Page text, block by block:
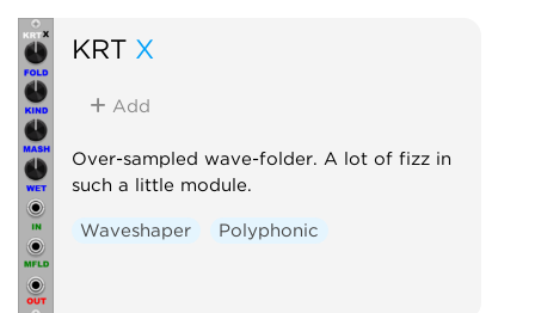
KRT X
Add
Over-sampled wave-folder. A lot of fizz in
such a little module.
Waveshaper Polyphonic